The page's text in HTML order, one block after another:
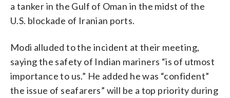
a tanker in the Gulf of Oman in the midst of the
U.S. blockade of Iranian ports.
Modi alluded to the incident at their meeting,
saying the safety of Indian mariners “is of utmost
importance to us.” He added he was “confident”
the issue of seafarers” will be a top priority during